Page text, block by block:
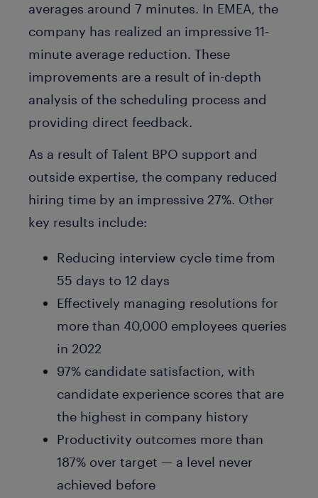
averages around 7 minutes. In EMEA, the
company has realized an impressive 11-
minute average reduction. These
improvements are a result of in-depth
analysis of the scheduling process and
providing direct feedback.
As a result of Talent BPO support and
outside expertise, the company reduced
hiring time by an impressive 27%. Other
key results include:
Reducing interview cycle time from
55 days to 12 days
Effectively managing resolutions for
more than 40,000 employees queries
in 2022
97% candidate satisfaction, with
candidate experience scores that are
the highest in company history
Productivity outcomes more than
187% over target — a level never
achieved before